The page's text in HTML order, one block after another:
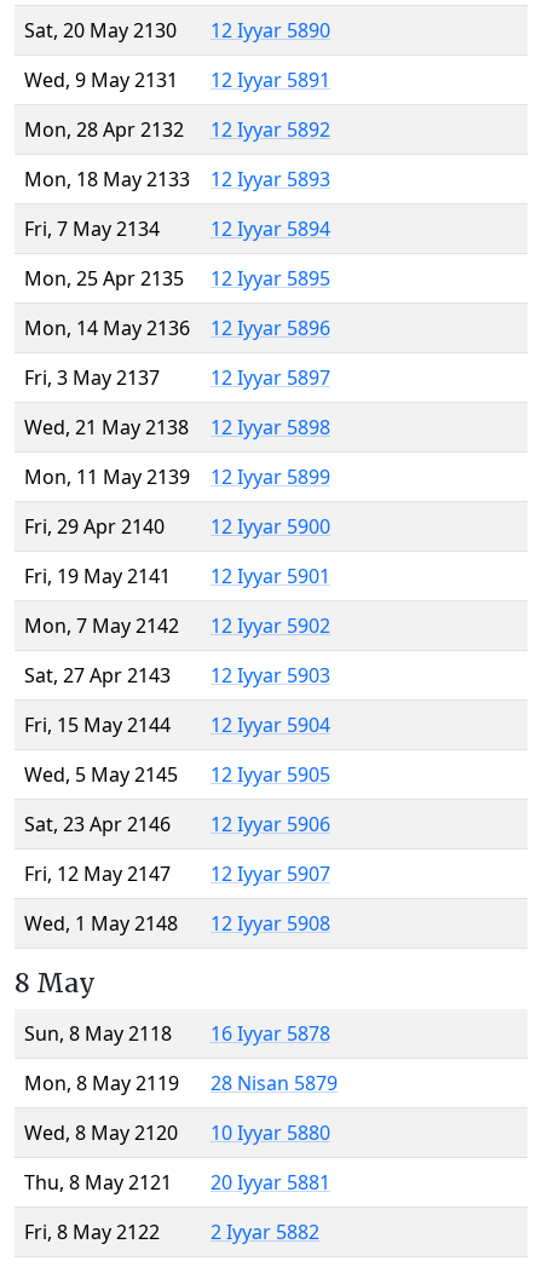
Sat, 20 May 2130
12 Iyyar 5890
Wed, 9 May 2131
12 Iyyar 5891
Mon, 28 Apr 2132
12 Iyyar 5892
Mon, 18 May 2133
12 Iyyar 5893
Fri, 7 May 2134
12 Iyyar 5894
Mon, 25 Apr 2135
12 Iyyar 5895
Mon, 14 May 2136
12 Iyyar 5896
Fri, 3 May 2137
12 Iyyar 5897
Wed, 21 May 2138
12 Iyyar 5898
Mon, 11 May 2139
12 Iyyar 5899
Fri, 29 Apr 2140
12 Iyyar 5900
Fri, 19 May 2141
12 Iyyar 5901
Mon, 7 May 2142
12 Iyyar 5902
Sat, 27 Apr 2143
12 Iyyar 5903
Fri, 15 May 2144
12 Iyyar 5904
Wed, 5 May 2145
12 Iyyar 5905
Sat, 23 Apr 2146
12 Iyyar 5906
Fri, 12 May 2147
12 Iyyar 5907
Wed, 1 May 2148
12 Iyyar 5908
8 May
Sun, 8 May 2118
16 Iyyar 5878
Mon, 8 May 2119
28 Nisan 5879
Wed, 8 May 2120
10 Iyyar 5880
Thu, 8 May 2121
20 Iyyar 5881
Fri, 8 May 2122
2 Iyyar 5882